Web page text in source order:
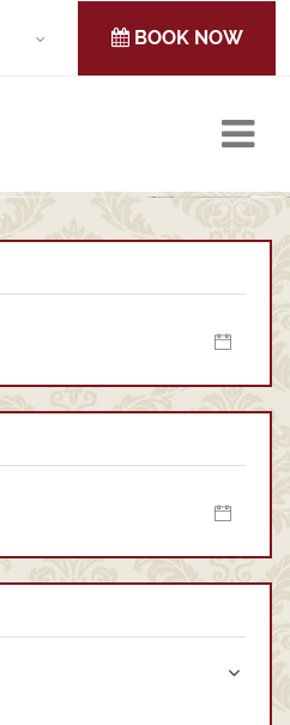
BOOK NOW
Retro Hostel